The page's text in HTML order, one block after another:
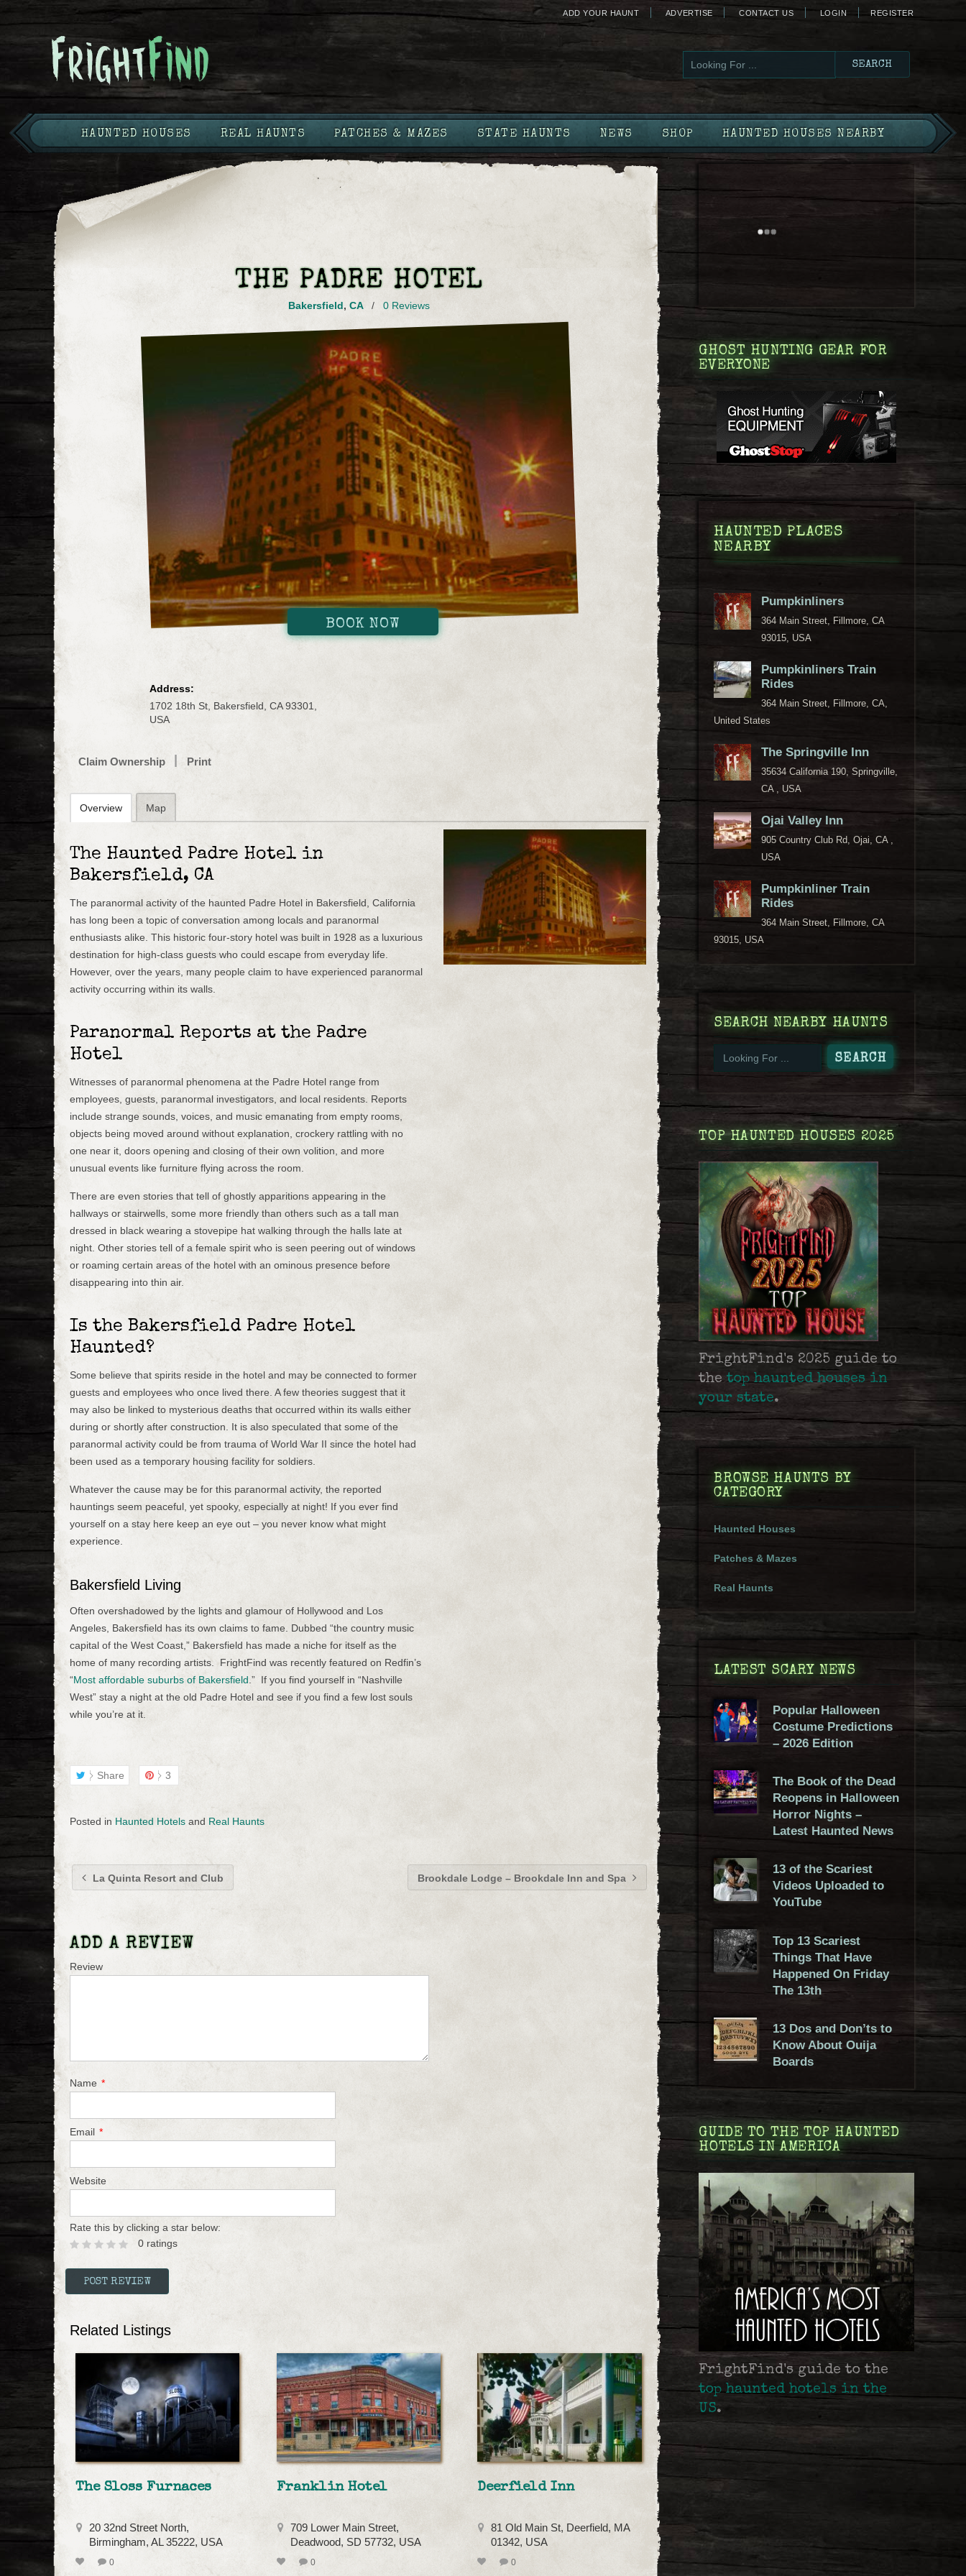
ADD YOUR HAUNT ADVERTISE CONTACT US LOGIN REGISTER
HAUNTED HOUSES REAL HAUNTS PATCHES & MAZES STATE HAUNTS NEWS SHOP HAUNTED HOUSES NEARBY
THE PADRE HOTEL
Bakersfield,CA /0 Reviews
BOOK NOW
Address:
1702 18th St, Bakersfield, CA 93301,
USA
Claim Ownership Print
Overview Map
The Haunted Padre Hotel in
Bakersfield, CA
The paranormal activity of the haunted Padre Hotel in Bakersfield, California
has long been a topic of conversation among locals and paranormal
enthusiasts alike. This historic four-story hotel was built in 1928 as a luxurious
destination for high-class guests who could escape from everyday life.
However, over the years, many people claim to have experienced paranormal
activity occurring within its walls.
Paranormal Reports at the Padre
Hotel
Witnesses of paranormal phenomena at the Padre Hotel range from
employees, guests, paranormal investigators, and local residents. Reports
include strange sounds, voices, and music emanating from empty rooms,
objects being moved around without explanation, crockery rattling with no
one near it, doors opening and closing of their own volition, and more
unusual events like furniture flying across the room.
There are even stories that tell of ghostly apparitions appearing in the
hallways or stairwells, some more friendly than others such as a tall man
dressed in black wearing a stovepipe hat walking through the halls late at
night. Other stories tell of a female spirit who is seen peering out of windows
or roaming certain areas of the hotel with an ominous presence before
disappearing into thin air.
Is the Bakersfield Padre Hotel
Haunted?
Some believe that spirits reside in the hotel and may be connected to former
guests and employees who once lived there. A few theories suggest that it
may also be linked to mysterious deaths that occurred within its walls either
during or shortly after construction. It is also speculated that some of the
paranormal activity could be from trauma of World War II since the hotel had
been used as a temporary housing facility for soldiers.
Whatever the cause may be for this paranormal activity, the reported
hauntings seem peaceful, yet spooky, especially at night! If you ever find
yourself on a stay here keep an eye out – you never know what might
experience.
Bakersfield Living
Often overshadowed by the lights and glamour of Hollywood and Los
Angeles, Bakersfield has its own claims to fame. Dubbed “the country music
capital of the West Coast,” Bakersfield has made a niche for itself as the
home of many recording artists. FrightFind was recently featured on Redfin’s
“Most affordable suburbs of Bakersfield .” If you find yourself in “Nashville
West” stay a night at the old Padre Hotel and see if you find a few lost souls
while you’re at it.
Share 3
Posted in Haunted Hotels and Real Haunts
La Quinta Resort and Club Brookdale Lodge – Brookdale Inn and Spa
ADD A REVIEW
Review
Name *
Email *
Website
Rate this by clicking a star below:
0 ratings
Related Listings
The Sloss Furnaces
20 32nd Street North,
Birmingham, AL 35222, USA
0
Franklin Hotel
709 Lower Main Street,
Deadwood, SD 57732, USA
0
Deerfield Inn
81 Old Main St, Deerfield, MA
01342, USA
0
GHOST HUNTING GEAR FOR
EVERYONE
HAUNTED PLACES
NEARBY
Pumpkinliners
364 Main Street, Fillmore, CA
93015, USA
Pumpkinliners Train
Rides
364 Main Street, Fillmore, CA,
United States
The Springville Inn
35634 California 190, Springville,
CA , USA
Ojai Valley Inn
905 Country Club Rd, Ojai, CA ,
USA
Pumpkinliner Train
Rides
364 Main Street, Fillmore, CA
93015, USA
SEARCH NEARBY HAUNTS
TOP HAUNTED HOUSES 2025
FrightFind's 2025 guide to
thetop haunted houses in
your state.
BROWSE HAUNTS BY
CATEGORY
Haunted Houses
Patches & Mazes
Real Haunts
LATEST SCARY NEWS
Popular Halloween
Costume Predictions
– 2026 Edition
The Book of the Dead
Reopens in Halloween
Horror Nights –
Latest Haunted News
13 of the Scariest
Videos Uploaded to
YouTube
Top 13 Scariest
Things That Have
Happened On Friday
The 13th
13 Dos and Don’ts to
Know About Ouija
Boards
GUIDE TO THE TOP HAUNTED
HOTELS IN AMERICA
FrightFind's guide to the
top haunted hotels in the
US.